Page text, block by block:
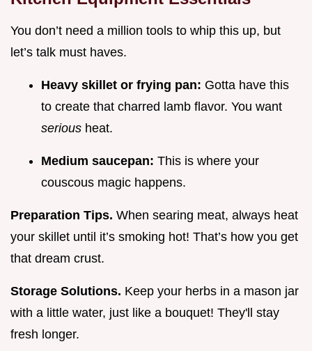
You don’t need a million tools to whip this up, but
let’s talk must haves.
Heavy skillet or frying pan: Gotta have this
to create that charred lamb flavor. You want
serious heat.
Medium saucepan: This is where your
couscous magic happens.
Preparation Tips. When searing meat, always heat
your skillet until it’s smoking hot! That’s how you get
that dream crust.
Storage Solutions. Keep your herbs in a mason jar
with a little water, just like a bouquet! They'll stay
fresh longer.